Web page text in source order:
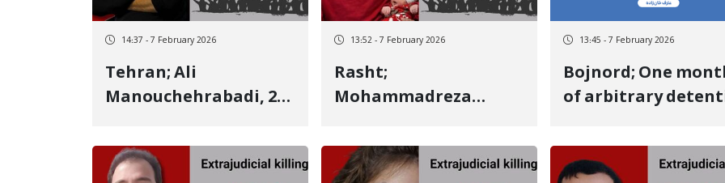
14:37 - 7 February 2026
Tehran; Ali
Manouchehrabadi, 25-
from Kermanshah,
identity of another
13:52 - 7 February 2026
Rasht;
Mohammadreza
Kurdish youth, died
after 25 days due to
13:45 - 7 February 2026
Bojnord; One
of arbitrary
information
regarding the fate